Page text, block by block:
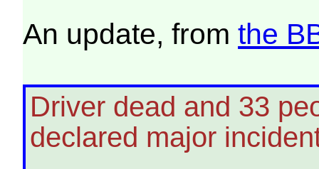
An update, fromthe
Driver dead and 33
declared major